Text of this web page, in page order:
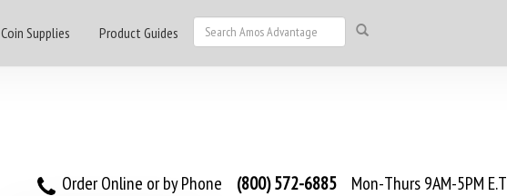
Coin Supplies Product Guides
Order Online or by Phone (800) 572-6885 Mon-Thurs 9AM-5PM E.T